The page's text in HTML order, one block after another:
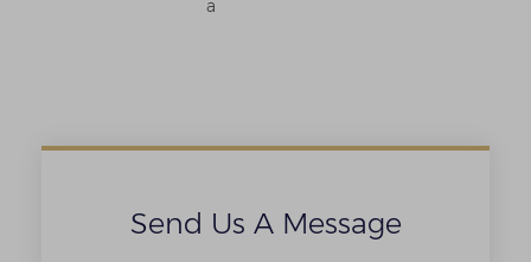
a
Send Us A Message